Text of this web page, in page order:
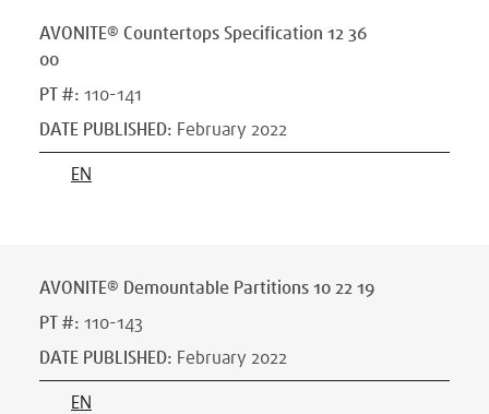
AVONITE® Countertops Specification 12 36
00
PT #: 110-141
DATE PUBLISHED: February 2022
EN
AVONITE® Demountable Partitions 10 22 19
PT #: 110-143
DATE PUBLISHED: February 2022
EN